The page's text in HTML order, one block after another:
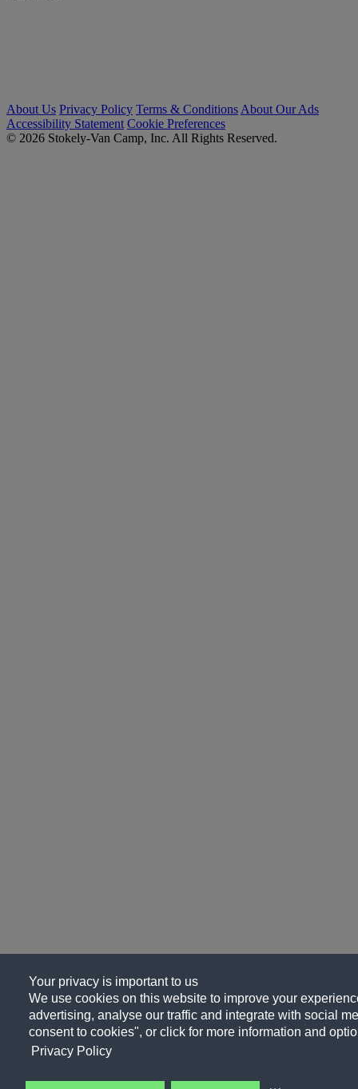
Your privacy is important to us
We use cookies on this website to improve your
advertising, analyse our traffic and integrate with social
consent to cookies", or click for more information and
Privacy Policy
About Us Privacy Policy Terms & Conditions About Our Ads
Accessibility Statement Cookie Preferences
© 2026 Stokely-Van Camp, Inc. All Rights Reserved.